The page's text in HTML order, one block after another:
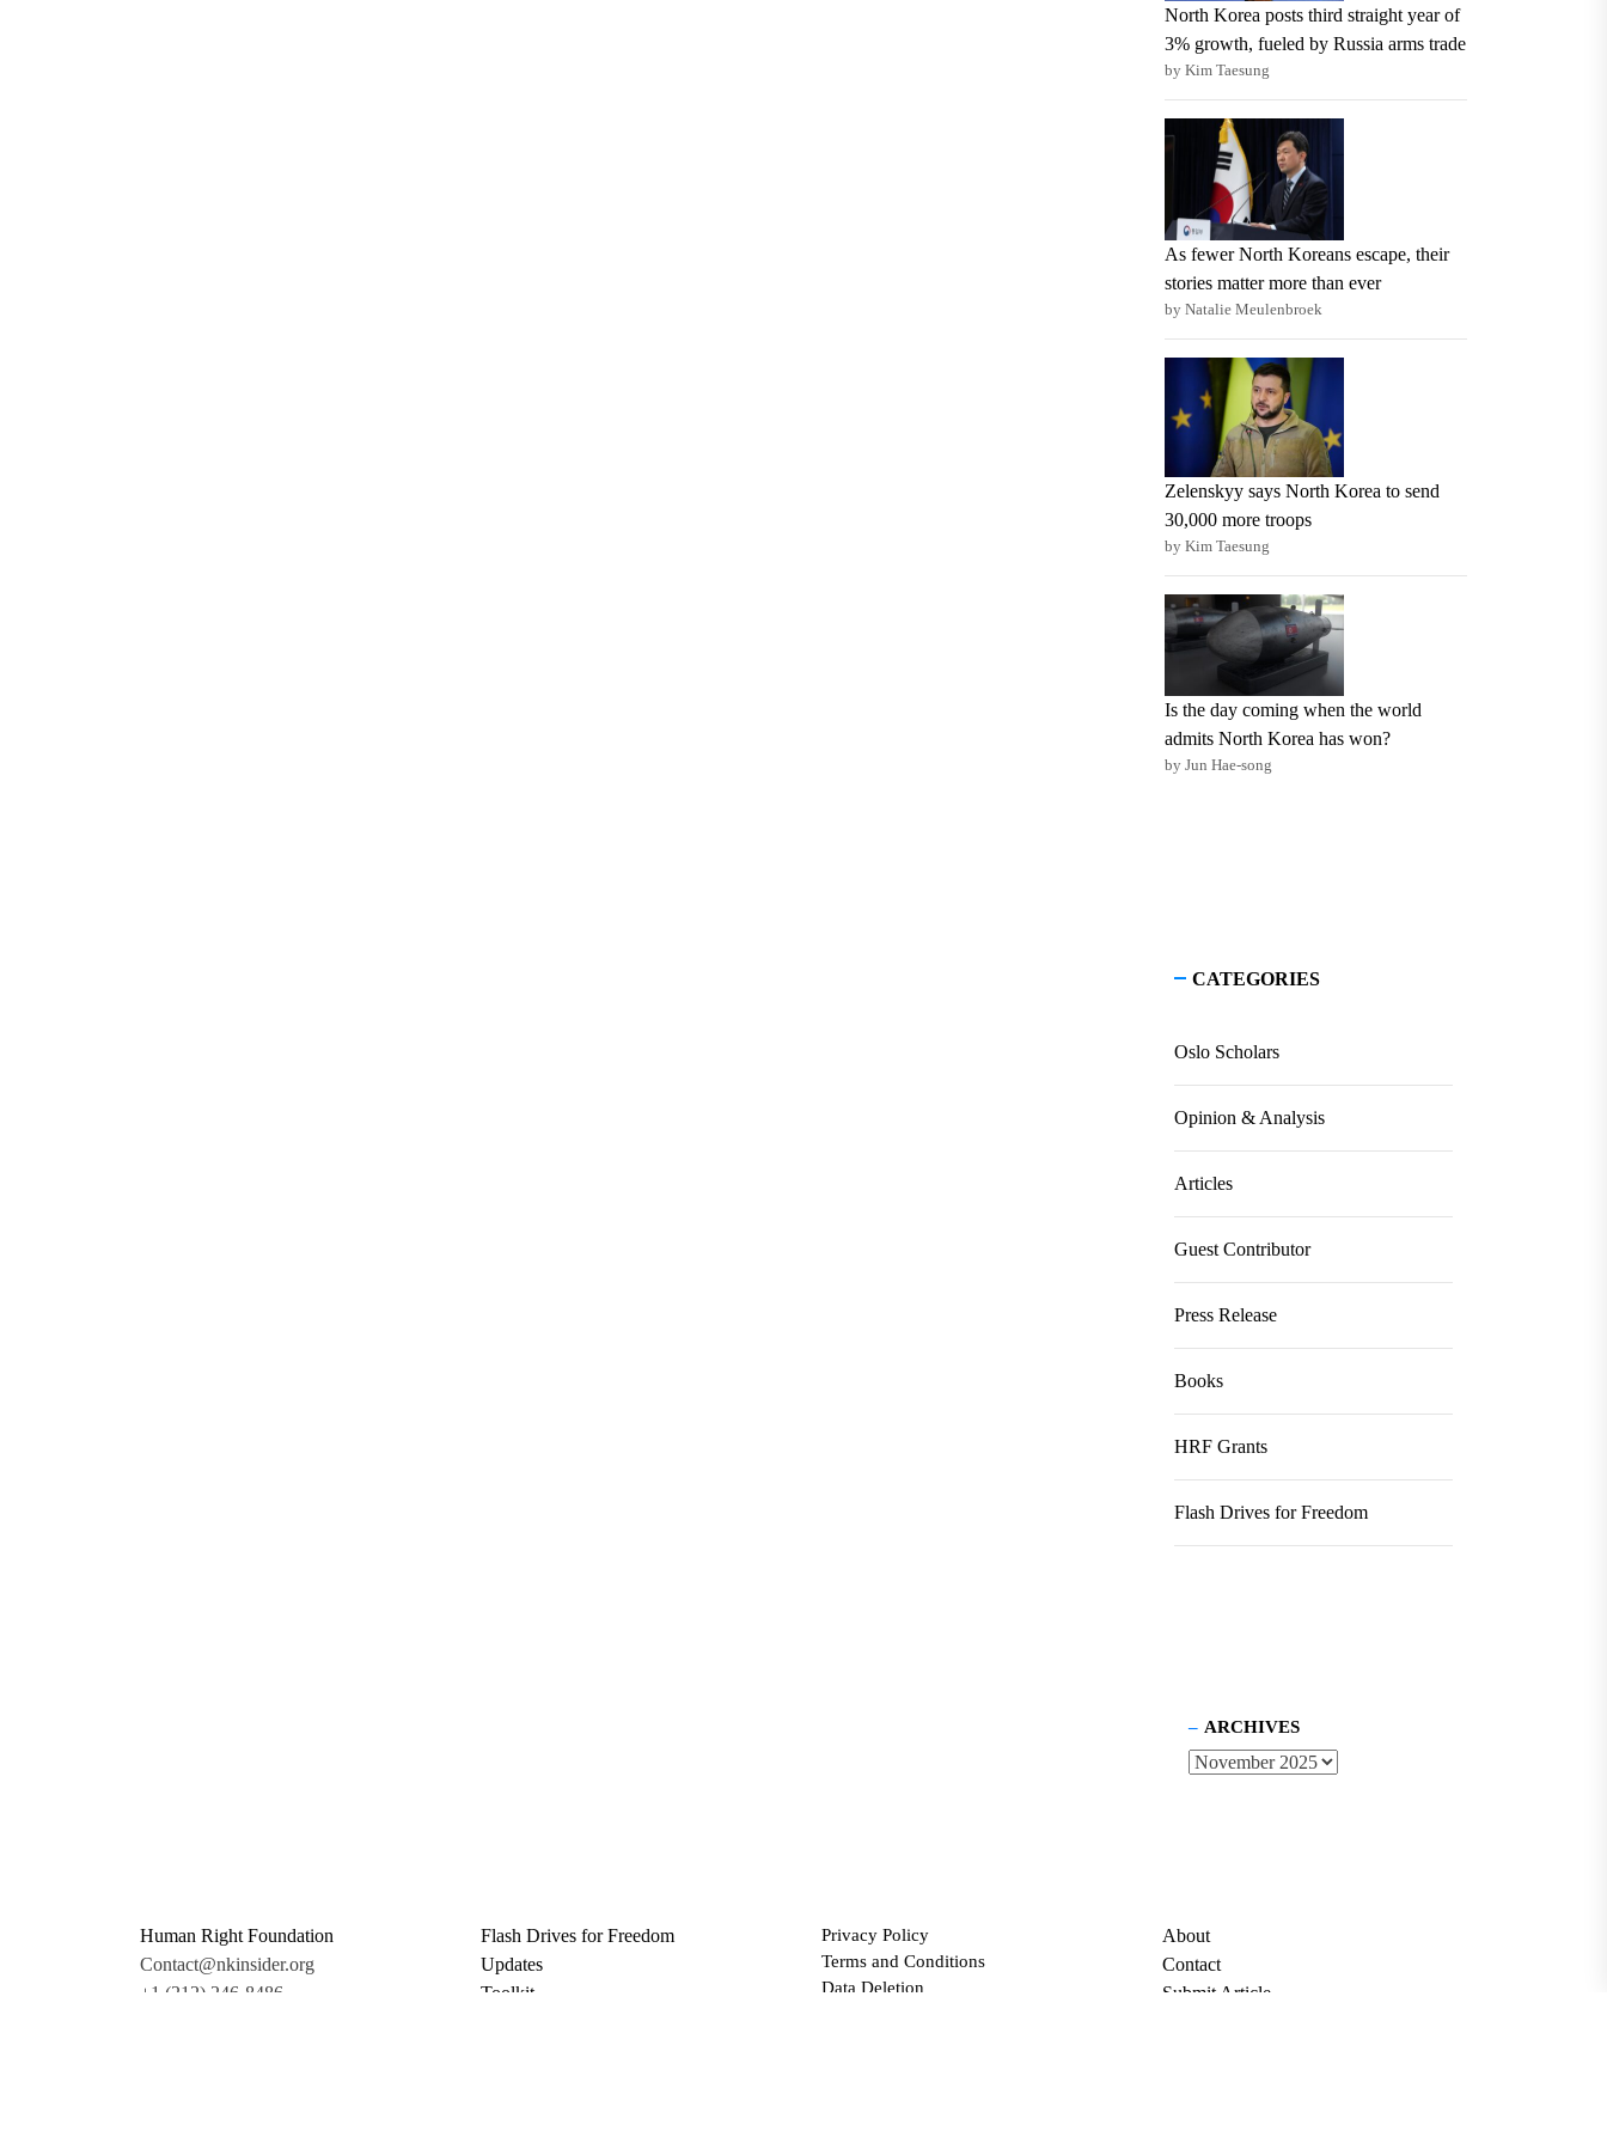
North Korea posts third straight year of
3% growth, fueled by Russia arms trade
by Kim Taesung
As fewer North Koreans escape, their
stories matter more than ever
by Natalie Meulenbroek
Zelenskyy says North Korea to send
30,000 more troops
by Kim Taesung
Is the day coming when the world
admits North Korea has won?
by Jun Hae-song
CATEGORIES
Oslo Scholars
Opinion & Analysis
Articles
Guest Contributor
Press Release
Books
HRF Grants
Flash Drives for Freedom
ARCHIVES
Human Right Foundation
Contact@nkinsider.org
+1 (212) 246-8486
Flash Drives for Freedom
Updates
Toolkit
Privacy Policy
Terms and Conditions
Data Deletion
About
Contact
Submit Article